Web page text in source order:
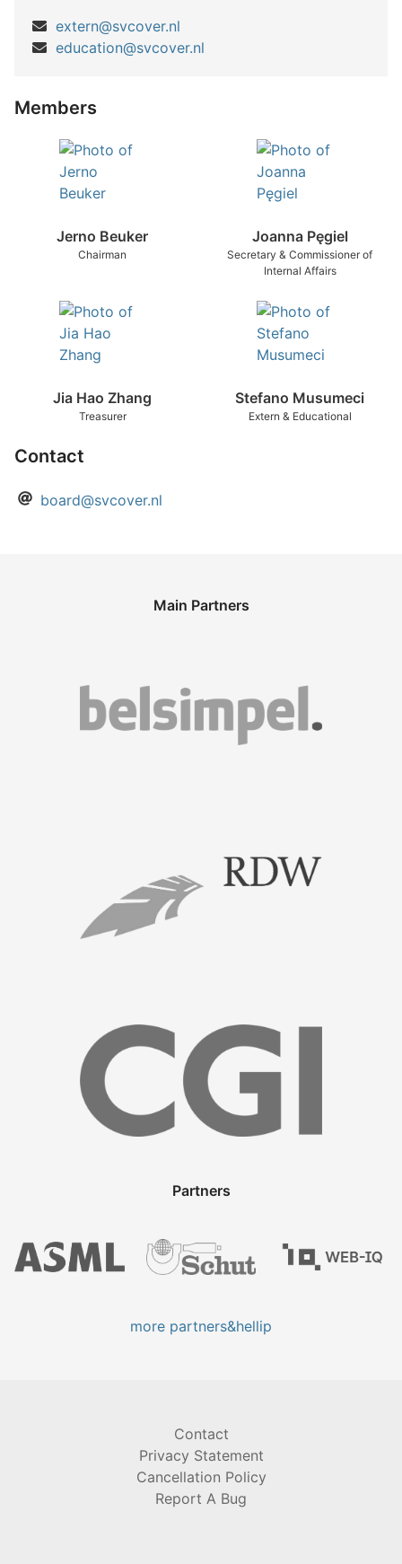
extern@svcover.nl
education@svcover.nl
Members
Jerno Beuker
Chairman
Joanna Pęgiel
Secretary & Commissioner of
Internal Affairs
Jia Hao Zhang
Treasurer
Stefano Musumeci
Extern & Educational
Contact
board@svcover.nl
Main Partners
Partners
more partners&hellip
Contact
Privacy Statement
Cancellation Policy
Report A Bug